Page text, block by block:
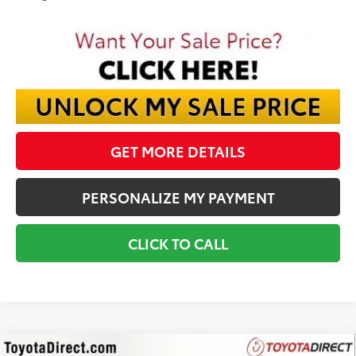
GET MORE DETAILS
PERSONALIZE MY PAYMENT
CLICK TO CALL